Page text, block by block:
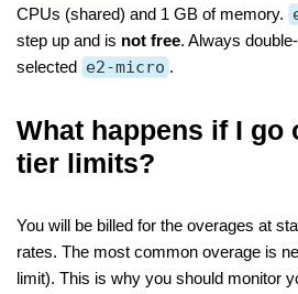
CPUs (shared) and 1 GB of memory.
step up and is not free. Always
selected e2-micro .
What happens if I go
tier limits?
You will be billed for the overages at
rates. The most common overage is
limit). This is why you should monitor